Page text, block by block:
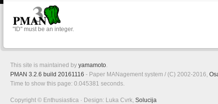
"ID" must be an integer.
This site is maintained by yamamoto.
PMAN 3.2.6 build 20161116 - Paper MANagement system / (C) 2002-2016,
Time to show this page: 0.045381 seconds.
Copyright © Enthusiastica · Design: Luka Cvrk, Solucija